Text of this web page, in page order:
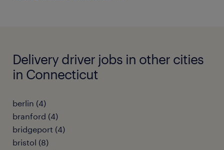
Delivery driver jobs in other cities
in Connecticut
berlin (4)
branford (4)
bridgeport (4)
bristol (8)